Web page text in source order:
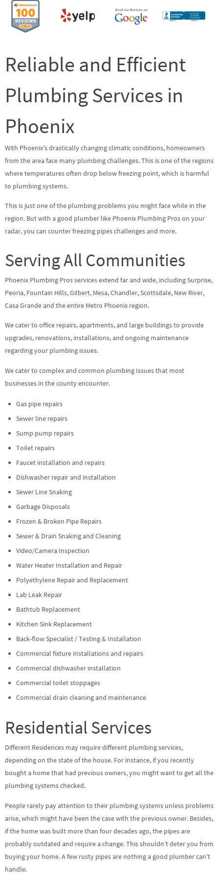
Reliable and Efficient
Plumbing Services in
Phoenix
With Phoenix’s drastically changing climatic conditions, homeowners
from the area face many plumbing challenges. This is one of the regions
where temperatures often drop below freezing point, which is harmful
to plumbing systems.
This is just one of the plumbing problems you might face while in the
region. But with a good plumber like Phoenix Plumbing Pros on your
radar, you can counter freezing pipes challenges and more.
Serving All Communities
Phoenix Plumbing Pros services extend far and wide, including Surprise,
Peoria, Fountain Hills, Gilbert, Mesa, Chandler, Scottsdale, New River,
Casa Grande and the entire Metro Phoenix region.
We cater to office repairs, apartments, and large buildings to provide
upgrades, renovations, installations, and ongoing maintenance
regarding your plumbing issues.
We cater to complex and common plumbing Issues that most
businesses in the county encounter.
Gas pipe repairs
Sewer line repairs
Sump pump repairs
Toilet repairs
Faucet installation and repairs
Dishwasher repair and installation
Sewer Line Snaking
Garbage Disposals
Frozen & Broken Pipe Repairs
Sewer & Drain Snaking and Cleaning
Video/Camera Inspection
Water Heater Installation and Repair
Polyethylene Repair and Replacement
Lab Leak Repair
Bathtub Replacement
Kitchen Sink Replacement
Back-flow Specialist / Testing & Installation
Commercial fixture installations and repairs
Commercial dishwasher installation
Commercial toilet stoppages
Commercial drain cleaning and maintenance
Residential Services
Different Residences may require different plumbing services,
depending on the state of the house. For instance, if you recently
bought a home that had previous owners, you might want to get all the
plumbing systems checked.
People rarely pay attention to their plumbing systems unless problems
arise, which might have been the case with the previous owner. Besides,
if the home was built more than four decades ago, the pipes are
probably outdated and require a change. This shouldn’t deter you from
buying your home. A few rusty pipes are nothing a good plumber can’t
handle.